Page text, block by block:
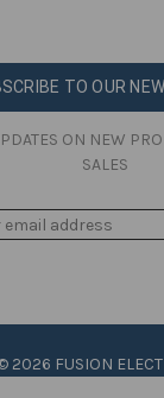
TO OUR
ON NEW
SALES
2026 FUSION